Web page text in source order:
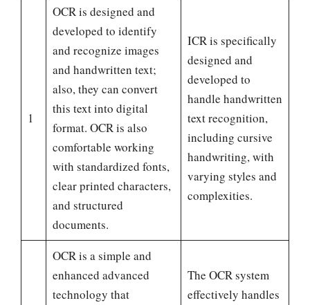
1
OCR is designed and
developed to identify
and recognize images
and handwritten text;
also, they can convert
this text into digital
format. OCR is also
comfortable working
with standardized fonts,
clear printed characters,
and structured
documents.
ICR is specifically
designed and
developed to
handle handwritten
text recognition,
including cursive
handwriting, with
varying styles and
complexities.
OCR is a simple and
enhanced advanced
technology that
The OCR system
effectively handles